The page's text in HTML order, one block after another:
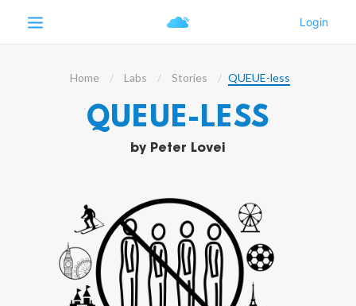
Home Labs Stories QUEUE-less
QUEUE-LESS
by Peter Lovei